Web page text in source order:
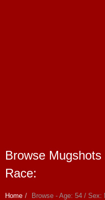
Browse
Race:
Home Browse - Age: 54 / Sex: